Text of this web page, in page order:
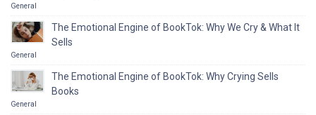
General
The Emotional Engine of BookTok: Why We Cry & What It
Sells
General
The Emotional Engine of BookTok: Why Crying Sells
Books
General